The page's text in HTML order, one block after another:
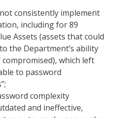
consistently implement
including for 89
Assets (assets that could
the Department’s ability
which left
to password
complexity
and ineffective,